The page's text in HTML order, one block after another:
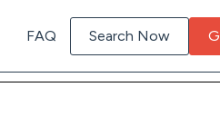
FAQ Search Now